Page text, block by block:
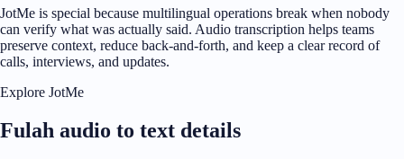
JotMe is special because multilingual operations break when nobody
can verify what was actually said. Audio transcription helps teams
preserve context, reduce back-and-forth, and keep a clear record of
calls, interviews, and updates.
Explore JotMe
Fulah audio to text details